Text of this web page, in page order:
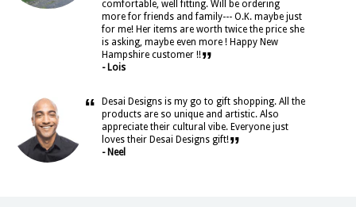
comfortable, well fitting. Will be ordering
more for friends and family--- O.K. maybe just
for me! Her items are worth twice the price she
is asking, maybe even more ! Happy New
Hampshire customer !!”
- Lois
“
Desai Designs is my go to gift shopping. All the
products are so unique and artistic. Also
appreciate their cultural vibe. Everyone just
loves their Desai Designs gift!”
- Neel